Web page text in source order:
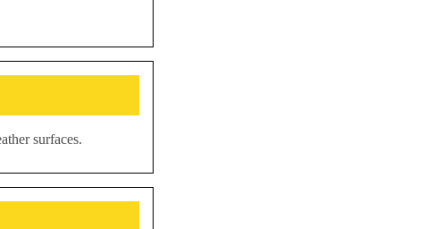
surfaces.